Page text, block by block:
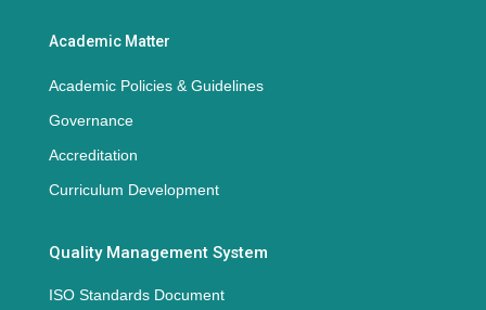
Academic Matter
Academic Policies & Guidelines
Governance
Accreditation
Curriculum Development
Quality Management System
ISO Standards Document